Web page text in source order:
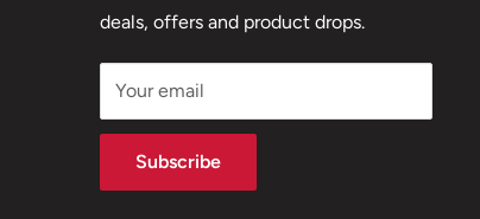
deals, offers and product drops.
Your email
Subscribe